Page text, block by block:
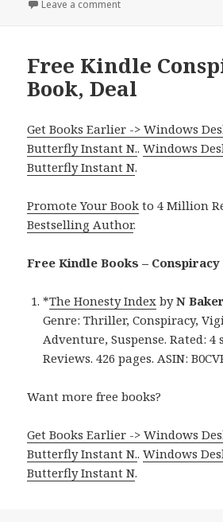
on
Leave a comment
Free Kindle
Book, Deal
Get Books Earlier -> Windows
Butterfly Instant N..Windows
Butterfly Instant N.
Promote Your Book to 4 Million
Bestselling Author.
Free Kindle Books – Conspiracy
*The Honesty Index byN
Genre: Thriller, Conspiracy,
Adventure, Suspense. Rated: 4
Reviews. 426 pages. ASIN:
Want more free books?
Get Books Earlier -> Windows
Butterfly Instant N..Windows
Butterfly Instant N.